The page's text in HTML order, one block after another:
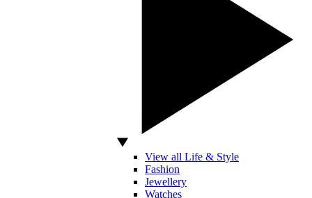
View all Life & Style
Fashion
Jewellery
Watches